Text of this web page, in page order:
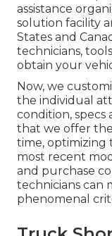
assistance
solution facility
States and
technicians,
obtain your
Now, we
the individual
condition,
that we offer
time, optimizing
most recent
and purchase
technicians can
phenomenal